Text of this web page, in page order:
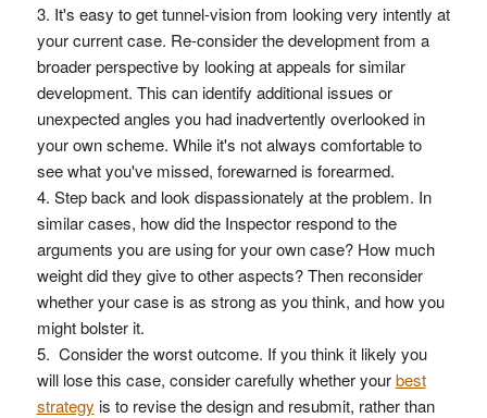
It's easy to get tunnel-vision from looking very intently at
your current case. Re-consider the development from a
broader perspective by looking at appeals for similar
development. This can identify additional issues or
unexpected angles you had inadvertently overlooked in
your own scheme. While it's not always comfortable to
see what you've missed, forewarned is forearmed.
Step back and look dispassionately at the problem. In
similar cases, how did the Inspector respond to the
arguments you are using for your own case? How much
weight did they give to other aspects? Then reconsider
whether your case is as strong as you think, and how you
might bolster it.
Consider the worst outcome. If you think it likely you
will lose this case, consider carefully whether yourbest
strategy is to revise the design and resubmit, rather than